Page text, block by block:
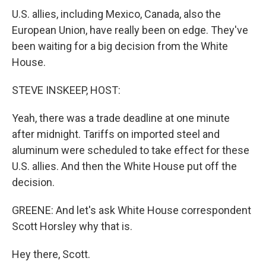
U.S. allies, including Mexico, Canada, also the
European Union, have really been on edge. They've
been waiting for a big decision from the White
House.
STEVE INSKEEP, HOST:
Yeah, there was a trade deadline at one minute
after midnight. Tariffs on imported steel and
aluminum were scheduled to take effect for these
U.S. allies. And then the White House put off the
decision.
GREENE: And let's ask White House correspondent
Scott Horsley why that is.
Hey there, Scott.